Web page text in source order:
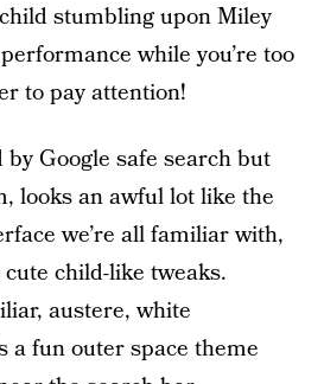
stumbling upon Miley
while you’re too
to pay attention!
by Google safe search but
looks an awful lot like the
we’re all familiar with,
child-like tweaks.
austere, white
a fun outer space theme